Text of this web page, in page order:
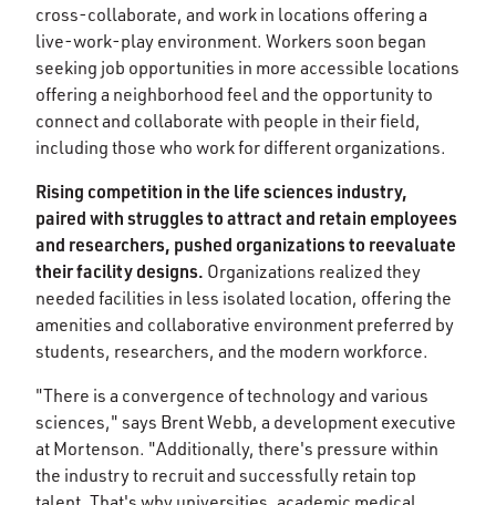
cross-collaborate, and work in locations offering a
live-work-play environment. Workers soon began
seeking job opportunities in more accessible locations
offering a neighborhood feel and the opportunity to
connect and collaborate with people in their field,
including those who work for different organizations.
Rising competition in the life sciences industry,
paired with struggles to attract and retain employees
and researchers, pushed organizations to reevaluate
their facility designs. Organizations realized they
needed facilities in less isolated location, offering the
amenities and collaborative environment preferred by
students, researchers, and the modern workforce.
"There is a convergence of technology and various
sciences," says Brent Webb, a development executive
at Mortenson. "Additionally, there's pressure within
the industry to recruit and successfully retain top